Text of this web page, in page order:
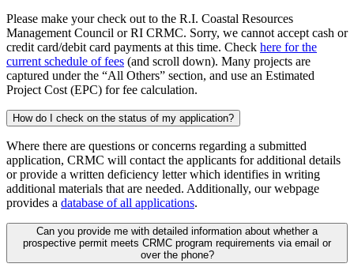
Please make your check out to the R.I. Coastal Resources
Management Council or RI CRMC. Sorry, we cannot accept cash or
credit card/debit card payments at this time. Check here for the
current schedule of fees (and scroll down). Many projects are
captured under the “All Others” section, and use an Estimated
Project Cost (EPC) for fee calculation.
How do I check on the status of my application?
Where there are questions or concerns regarding a submitted
application, CRMC will contact the applicants for additional details
or provide a written deficiency letter which identifies in writing
additional materials that are needed. Additionally, our webpage
provides a database of all applications.
Can you provide me with detailed information about whether a
prospective permit meets CRMC program requirements via email or
over the phone?